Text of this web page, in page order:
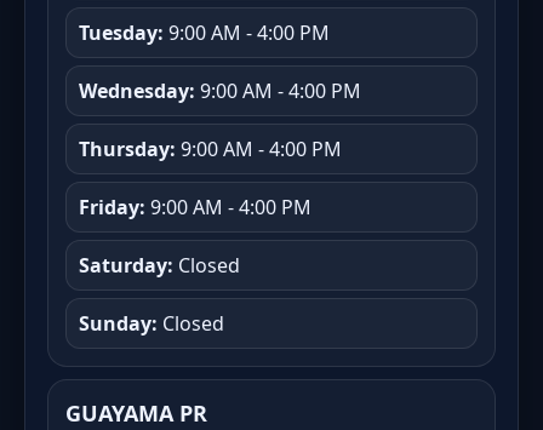
Tuesday: 9:00 AM - 4:00 PM
Wednesday: 9:00 AM - 4:00 PM
Thursday: 9:00 AM - 4:00 PM
Friday: 9:00 AM - 4:00 PM
Saturday: Closed
Sunday: Closed
GUAYAMA PR